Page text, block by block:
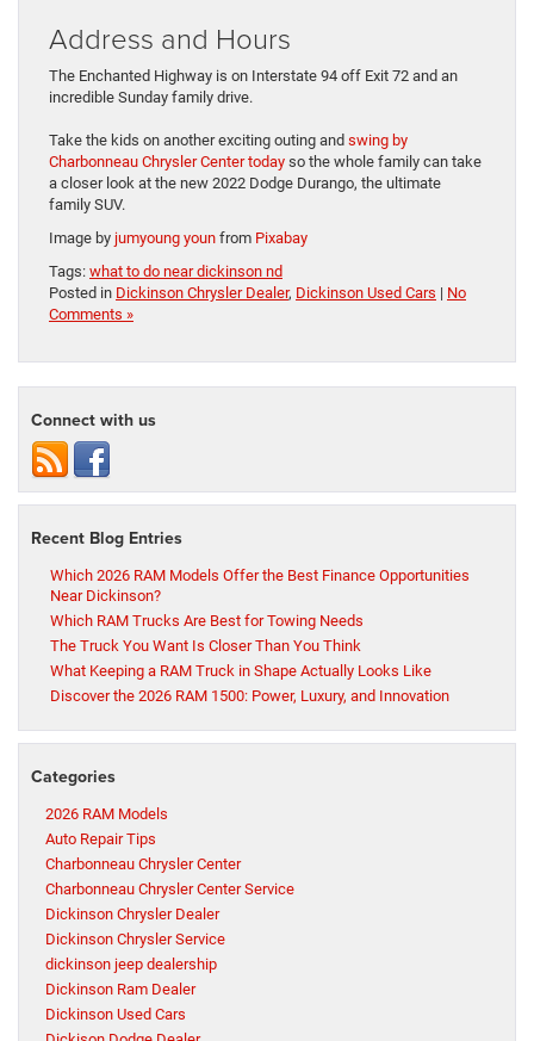
Address and Hours
The Enchanted Highway is on Interstate 94 off Exit 72 and an
incredible Sunday family drive.
Take the kids on another exciting outing and swing by
Charbonneau Chrysler Center today so the whole family can take
a closer look at the new 2022 Dodge Durango, the ultimate
family SUV.
Image by jumyoung youn from Pixabay
Tags: what to do near dickinson nd
Posted in Dickinson Chrysler Dealer, Dickinson Used Cars | No
Comments »
Connect with us
Recent Blog Entries
Which 2026 RAM Models Offer the Best Finance Opportunities
Near Dickinson?
Which RAM Trucks Are Best for Towing Needs
The Truck You Want Is Closer Than You Think
What Keeping a RAM Truck in Shape Actually Looks Like
Discover the 2026 RAM 1500: Power, Luxury, and Innovation
Categories
2026 RAM Models
Auto Repair Tips
Charbonneau Chrysler Center
Charbonneau Chrysler Center Service
Dickinson Chrysler Dealer
Dickinson Chrysler Service
dickinson jeep dealership
Dickinson Ram Dealer
Dickinson Used Cars